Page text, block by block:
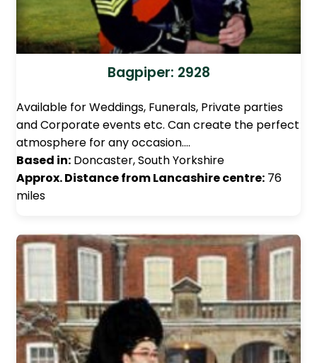
Bagpiper: 2928
Available for Weddings, Funerals, Private parties
and Corporate events etc. Can create the perfect
atmosphere for any occasion.…
Based in: Doncaster, South Yorkshire
Approx. Distance from Lancashire centre: 76
miles